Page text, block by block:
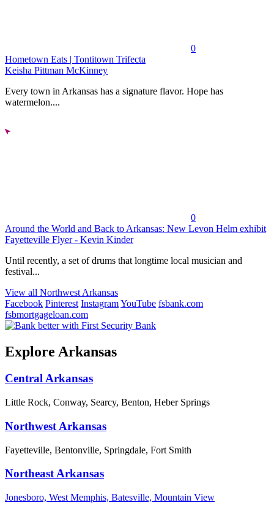
0
Hometown Eats | Tontitown Trifecta
Keisha Pittman McKinney
Every town in Arkansas has a signature flavor. Hope has
watermelon....
0
Around the World and Back to Arkansas: New Levon Helm exhibit
Fayetteville Flyer - Kevin Kinder
Until recently, a set of drums that longtime local musician and
festival...
View all Northwest Arkansas
Facebook Pinterest InstagramYouTube fsbank.com
fsbmortgageloan.com
Explore Arkansas
Central Arkansas
Little Rock, Conway, Searcy, Benton, Heber Springs
Northwest Arkansas
Fayetteville, Bentonville, Springdale, Fort Smith
Northeast Arkansas
Jonesboro, West Memphis, Batesville, Mountain View